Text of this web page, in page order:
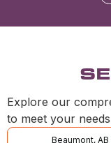
Explore our
to meet your
Beaumont, AB